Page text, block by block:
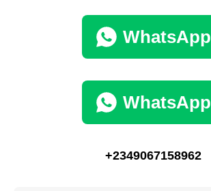
WhatsApp
WhatsApp
+2349067158962